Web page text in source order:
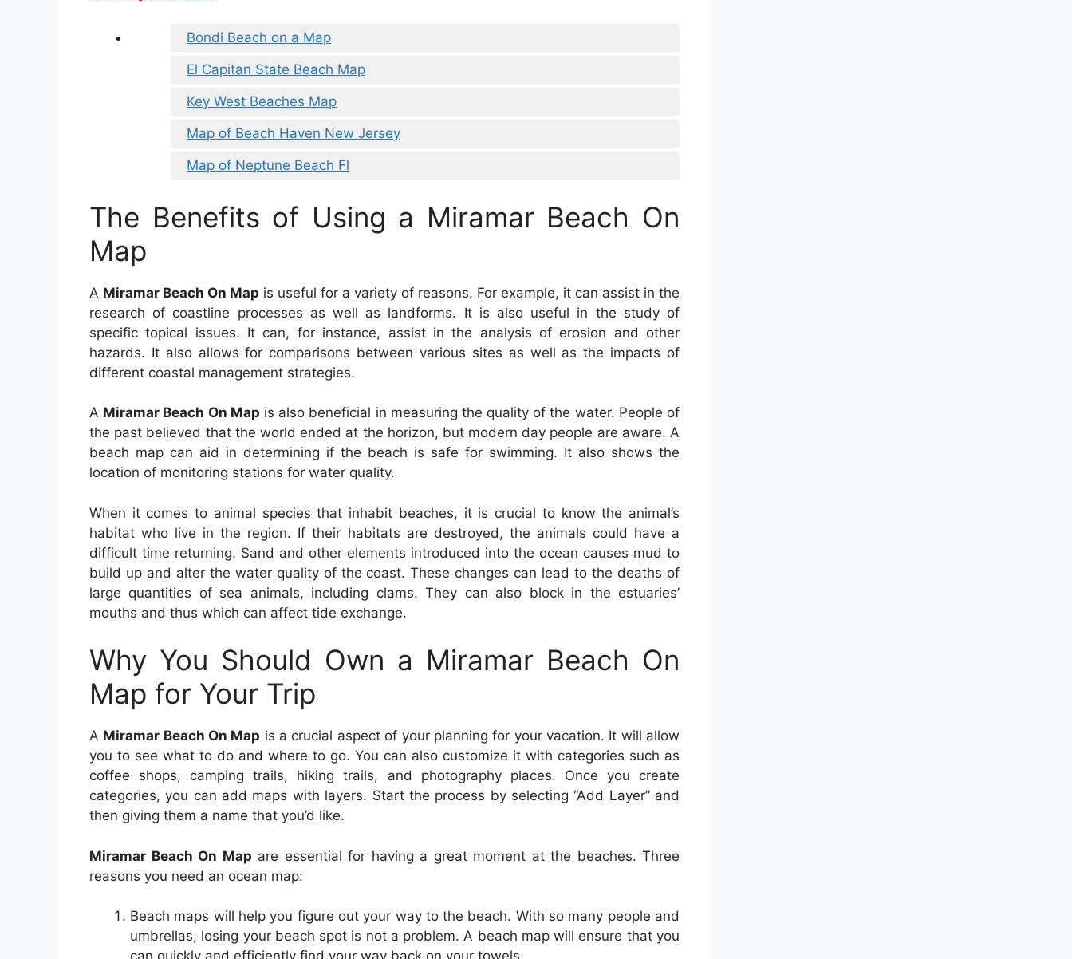
Bondi Beach on a Map
El Capitan State Beach Map
Key West Beaches Map
Map of Beach Haven New Jersey
Map of Neptune Beach Fl
The Benefits of Using a Miramar Beach On
Map
A Miramar Beach On Map is useful for a variety of reasons. For example, it can assist in the
research of coastline processes as well as landforms. It is also useful in the study of
specific topical issues. It can, for instance, assist in the analysis of erosion and other
hazards. It also allows for comparisons between various sites as well as the impacts of
different coastal management strategies.
A Miramar Beach On Map is also beneficial in measuring the quality of the water. People of
the past believed that the world ended at the horizon, but modern day people are aware. A
beach map can aid in determining if the beach is safe for swimming. It also shows the
location of monitoring stations for water quality.
When it comes to animal species that inhabit beaches, it is crucial to know the animal’s
habitat who live in the region. If their habitats are destroyed, the animals could have a
difficult time returning. Sand and other elements introduced into the ocean causes mud to
build up and alter the water quality of the coast. These changes can lead to the deaths of
large quantities of sea animals, including clams. They can also block in the estuaries’
mouths and thus which can affect tide exchange.
Why You Should Own a Miramar Beach On
Map for Your Trip
A Miramar Beach On Map is a crucial aspect of your planning for your vacation. It will allow
you to see what to do and where to go. You can also customize it with categories such as
coffee shops, camping trails, hiking trails, and photography places. Once you create
categories, you can add maps with layers. Start the process by selecting “Add Layer” and
then giving them a name that you’d like.
Miramar Beach On Map are essential for having a great moment at the beaches. Three
reasons you need an ocean map:
Beach maps will help you figure out your way to the beach. With so many people and
umbrellas, losing your beach spot is not a problem. A beach map will ensure that you